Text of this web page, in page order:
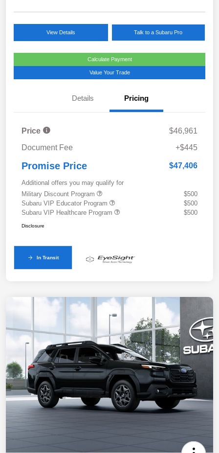
View Details Talk to a Subaru Pro
Calculate Payment
Value Your Trade
Details Pricing
Price
$46,961
Document Fee
+$445
Promise Price $47,406
Additional offers you may qualify for
Military Discount Program
$500
Subaru VIP Educator Program
$500
Subaru VIP Healthcare Program
$500
Disclosure
In Transit